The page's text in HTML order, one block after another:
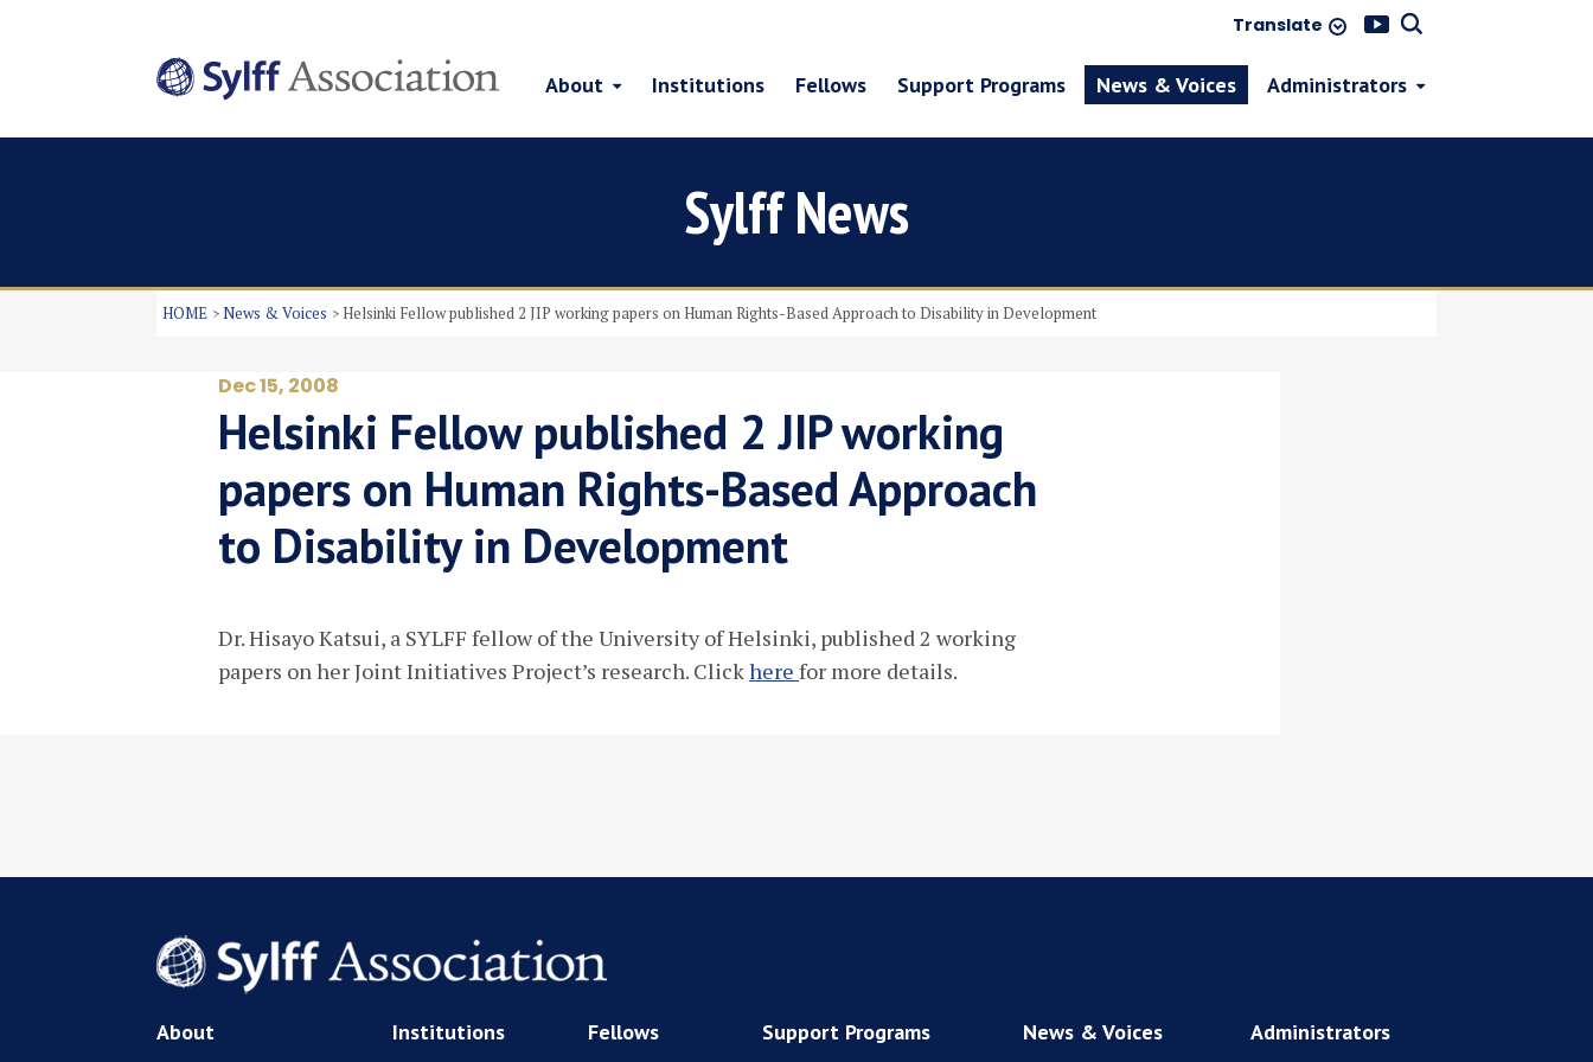
Translate
About Institutions Fellows Support Programs News & Voices Administrators
Sylff News
HOME News & Voices Helsinki Fellow published 2 JIP working papers on Human Rights-Based Approach to Disability in Development
Dec 15, 2008
Helsinki Fellow published 2 JIP working
papers on Human Rights-Based Approach
to Disability in Development
Dr. Hisayo Katsui, a SYLFF fellow of the University of Helsinki, published 2 working
papers on her Joint Initiatives Project’s research. Clickherefor more details.
About Institutions Fellows Support Programs News & Voices Administrators